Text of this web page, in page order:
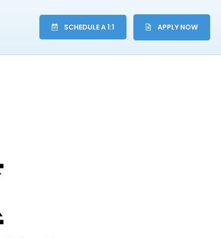
SCHEDULE A 1:1 APPLY NOW